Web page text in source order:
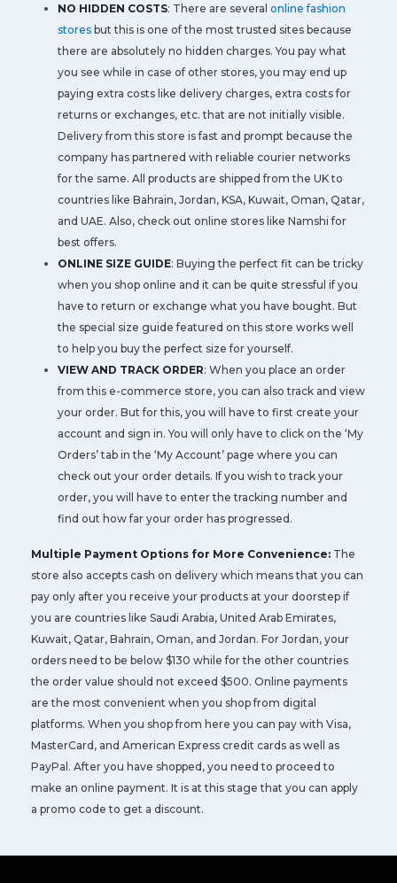
NO HIDDEN COSTS: There are several online fashion
stores but this is one of the most trusted sites because
there are absolutely no hidden charges. You pay what
you see while in case of other stores, you may end up
paying extra costs like delivery charges, extra costs for
returns or exchanges, etc. that are not initially visible.
Delivery from this store is fast and prompt because the
company has partnered with reliable courier networks
for the same. All products are shipped from the UK to
countries like Bahrain, Jordan, KSA, Kuwait, Oman, Qatar,
and UAE. Also, check out online stores like Namshi for
best offers.
ONLINE SIZE GUIDE: Buying the perfect fit can be tricky
when you shop online and it can be quite stressful if you
have to return or exchange what you have bought. But
the special size guide featured on this store works well
to help you buy the perfect size for yourself.
VIEW AND TRACK ORDER: When you place an order
from this e-commerce store, you can also track and view
your order. But for this, you will have to first create your
account and sign in. You will only have to click on the ‘My
Orders’ tab in the ‘My Account’ page where you can
check out your order details. If you wish to track your
order, you will have to enter the tracking number and
find out how far your order has progressed.
Multiple Payment Options for More Convenience: The
store also accepts cash on delivery which means that you can
pay only after you receive your products at your doorstep if
you are countries like Saudi Arabia, United Arab Emirates,
Kuwait, Qatar, Bahrain, Oman, and Jordan. For Jordan, your
orders need to be below $130 while for the other countries
the order value should not exceed $500. Online payments
are the most convenient when you shop from digital
platforms. When you shop from here you can pay with Visa,
MasterCard, and American Express credit cards as well as
PayPal. After you have shopped, you need to proceed to
make an online payment. It is at this stage that you can apply
a promo code to get a discount.